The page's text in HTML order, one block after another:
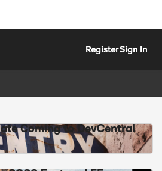
RegisterSign In
Coming to DevCentral